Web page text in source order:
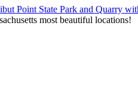
most beautiful locations!